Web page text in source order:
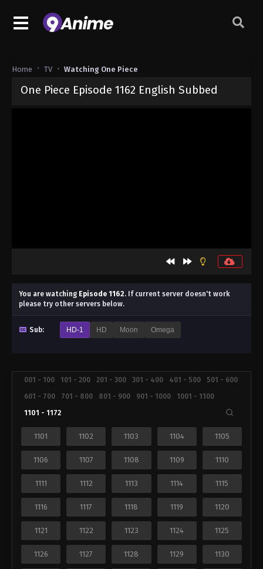
Home TV Watching One Piece
One Piece Episode 1162 English Subbed
You are watching Episode 1162. If current server doesn't work
please try other servers below.
Sub: HD-1 HD Moon Omega
001 - 100 101 - 200 201 - 300 301 - 400 401 - 500
501 - 600
601 - 700
701 - 800 801 - 900 901 - 1000
1001 - 1100
1101 - 1172
1101 1102 1103 1104 1105
1106 1107 1108 1109 1110
1111 1112 1113 1114 1115
1116 1117 1118 1119 1120
1121 1122 1123 1124 1125
1126 1127 1128 1129 1130